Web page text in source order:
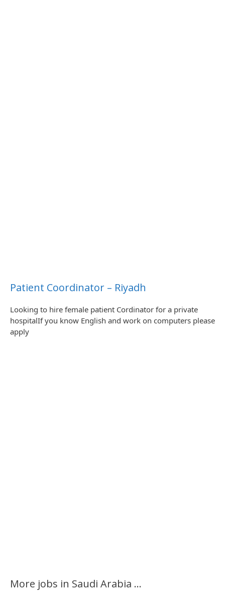
Patient Coordinator – Riyadh
Looking to hire female patient Cordinator for a private
hospitalIf you know English and work on computers please
apply
More jobs in Saudi Arabia ...